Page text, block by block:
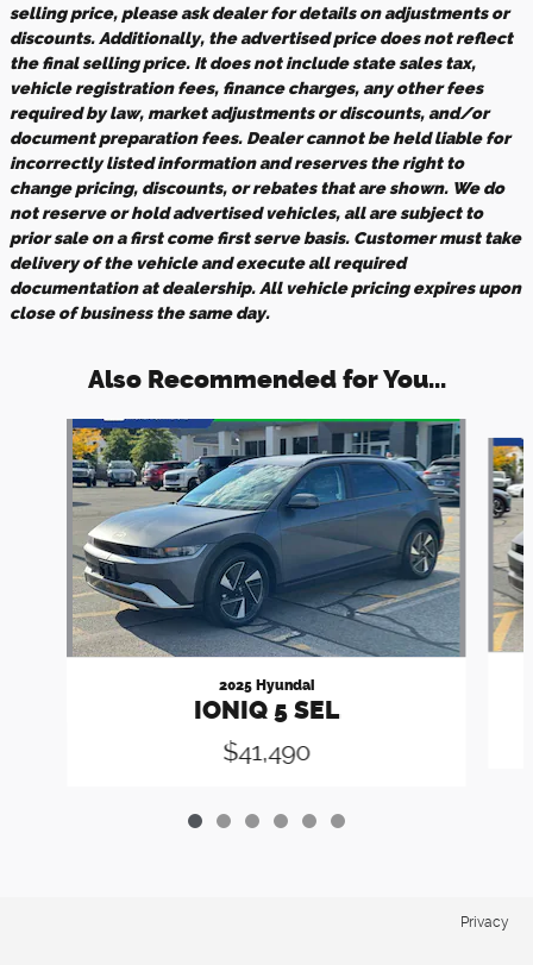
selling price, please ask dealer for details on adjustments or
discounts. Additionally, the advertised price does not reflect
the final selling price. It does not include state sales tax,
vehicle registration fees, finance charges, any other fees
required by law, market adjustments or discounts, and/or
document preparation fees. Dealer cannot be held liable for
incorrectly listed information and reserves the right to
change pricing, discounts, or rebates that are shown. We do
not reserve or hold advertised vehicles, all are subject to
prior sale on a first come first serve basis. Customer must take
delivery of the vehicle and execute all required
documentation at dealership. All vehicle pricing expires upon
close of business the same day.
Also Recommended for You...
Slide 1 of 6
2025 Hyundai
IONIQ 5 SEL
$41,490
Privacy